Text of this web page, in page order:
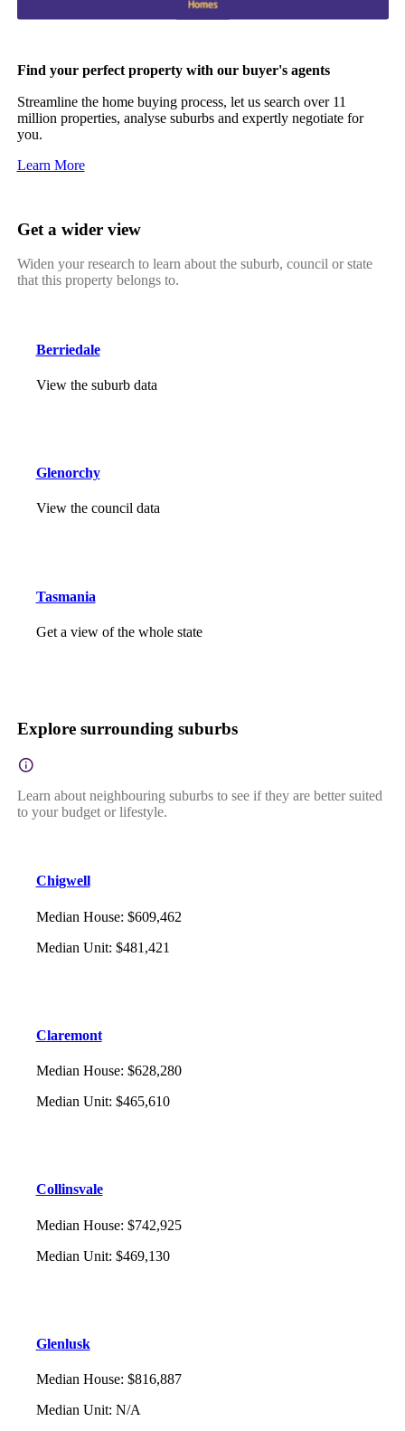
Find your perfect property with our buyer's agents
Streamline the home buying process, let us search over 11
million properties, analyse suburbs and expertly negotiate for
you.
Learn More
Get a wider view
Widen your research to learn about the suburb, council or state
that this property belongs to.
Berriedale
View the suburb data
Glenorchy
View the council data
Tasmania
Get a view of the whole state
Explore surrounding suburbs
Learn about neighbouring suburbs to see if they are better suited
to your budget or lifestyle.
Chigwell
Median House: $609,462
Median Unit: $481,421
Claremont
Median House: $628,280
Median Unit: $465,610
Collinsvale
Median House: $742,925
Median Unit: $469,130
Glenlusk
Median House: $816,887
Median Unit: N/A